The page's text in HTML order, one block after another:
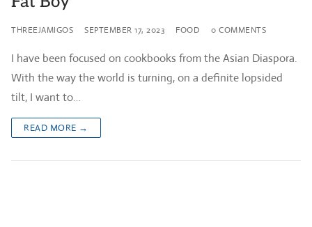
THREEJAMIGOS SEPTEMBER 17, 2023 FOOD 0 COMMENTS
I have been focused on cookbooks from the Asian Diaspora.
With the way the world is turning, on a definite lopsided
tilt, I want to…
READ MORE →